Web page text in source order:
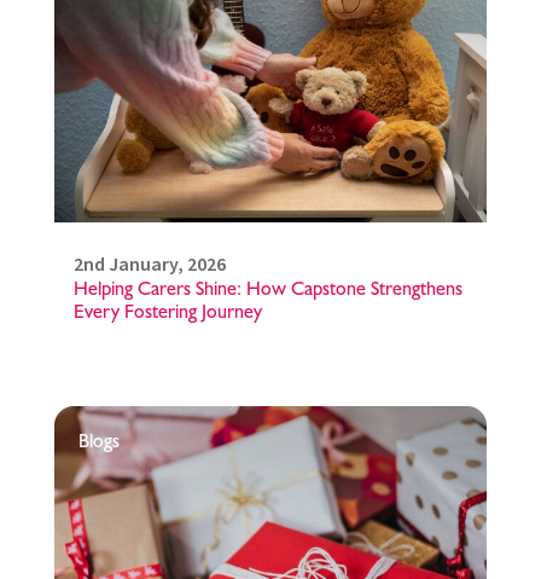
2nd January, 2026
Helping Carers Shine: How Capstone Strengthens
Every Fostering Journey
Blogs